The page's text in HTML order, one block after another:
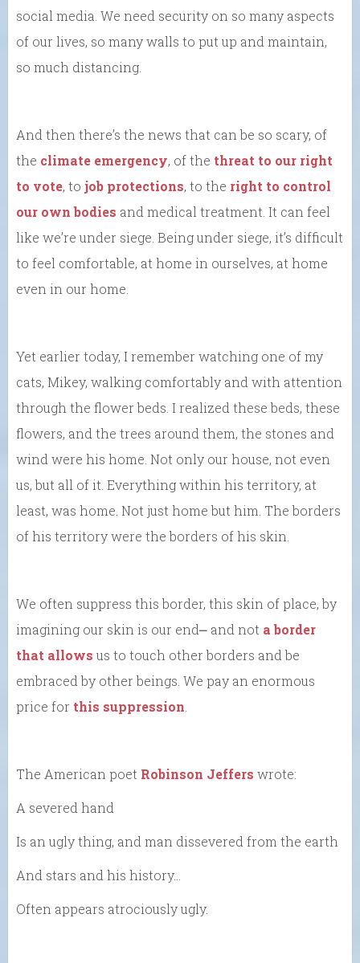
social media. We need security on so many aspects
of our lives, so many walls to put up and maintain,
so much distancing.
And then there’s the news that can be so scary, of
the climate emergency, of the threat to our right
to vote, to job protections, to the right to control
our own bodies and medical treatment. It can feel
like we’re under siege. Being under siege, it’s difficult
to feel comfortable, at home in ourselves, at home
even in our home.
Yet earlier today, I remember watching one of my
cats, Mikey, walking comfortably and with attention
through the flower beds. I realized these beds, these
flowers, and the trees around them, the stones and
wind were his home. Not only our house, not even
us, but all of it. Everything within his territory, at
least, was home. Not just home but him. The borders
of his territory were the borders of his skin.
We often suppress this border, this skin of place, by
imagining our skin is our end⎼ and not a border
that allows us to touch other borders and be
embraced by other beings. We pay an enormous
price for this suppression
The American poet Robinson Jeffers wrote:
A severed hand
Is an ugly thing, and man dissevered from the earth
And stars and his history…
Often appears atrociously ugly.